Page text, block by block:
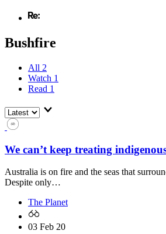
Bushfire
All 2
Watch 1
Read 1
We can’t keep treating
Australia is on fire and the seas that
Despite only…
The Planet
03 Feb 20